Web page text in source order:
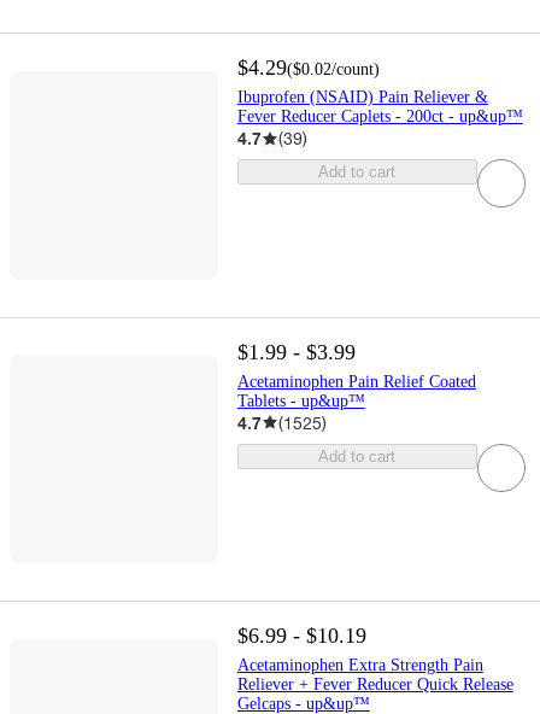
$4.29($0.02/count)
Ibuprofen (NSAID) Pain Reliever &
Fever Reducer Caplets - 200ct - up&up™
4.7 (39)
Add to cart
$1.99 - $3.99
Acetaminophen Pain Relief Coated
Tablets - up&up™
4.7 (1525)
Add to cart
$6.99 - $10.19
Acetaminophen Extra Strength Pain
Reliever + Fever Reducer Quick Release
Gelcaps - up&up™